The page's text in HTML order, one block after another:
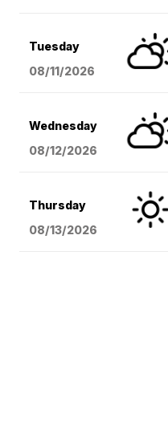
Tuesday
08/11/2026
Wednesday
08/12/2026
Thursday
08/13/2026